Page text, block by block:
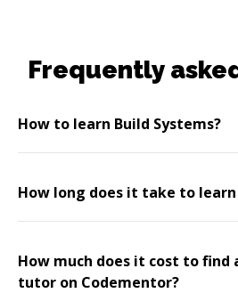
Frequently
How to learn Build Systems?
How long does it take to learn
How much does it cost to find
tutor on Codementor?